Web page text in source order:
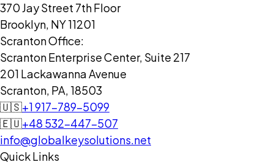
370 Jay Street 7th Floor
Brooklyn, NY 11201
Scranton Office:
Scranton Enterprise Center, Suite 217
201 Lackawanna Avenue
Scranton, PA, 18503
🇺🇸+1 917-789-5099
🇪🇺+48 532-447-507
info@globalkeysolutions.net
Quick Links